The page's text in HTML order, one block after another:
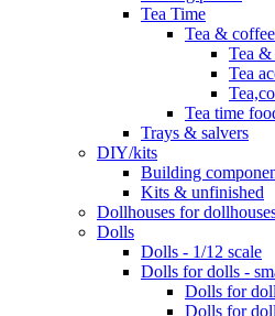
Tea Time
Tea &
Tea &
Tea
Tea time
Trays & salvers
DIY/kits
Building
Kits & unfinished
Dollhouses for
Dolls
Dolls - 1/12 scale
Dolls for dolls -
Dolls for
Dolls for